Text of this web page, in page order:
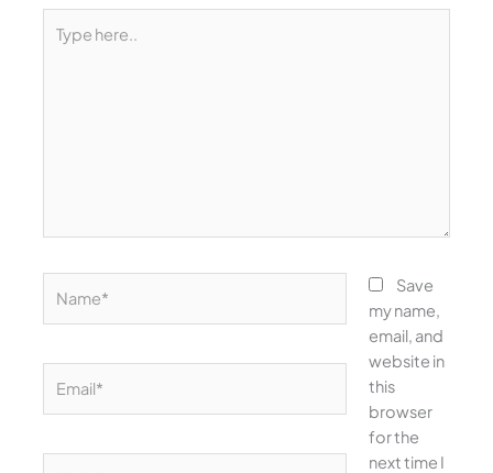
here..
Save
my name,
email, and
website in
this
browser
for the
next time I